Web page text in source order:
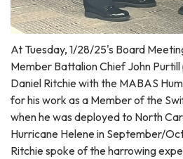
At Tuesday, 1/28/25's Board
Member Battalion Chief John
Daniel Ritchie with the MABAS
for his work as a Member of the
when he was deployed to North
Hurricane Helene in September/
Ritchie spoke of the harrowing